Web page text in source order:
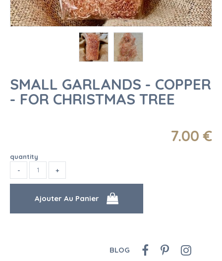
SMALL GARLANDS - COPPER
- FOR CHRISTMAS TREE
7.00 €
quantity
BLOG